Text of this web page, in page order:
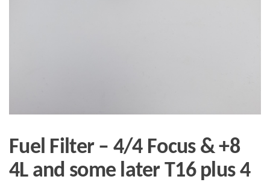
Fuel Filter – 4/4 Focus & +8
4L and some later T16 plus 4